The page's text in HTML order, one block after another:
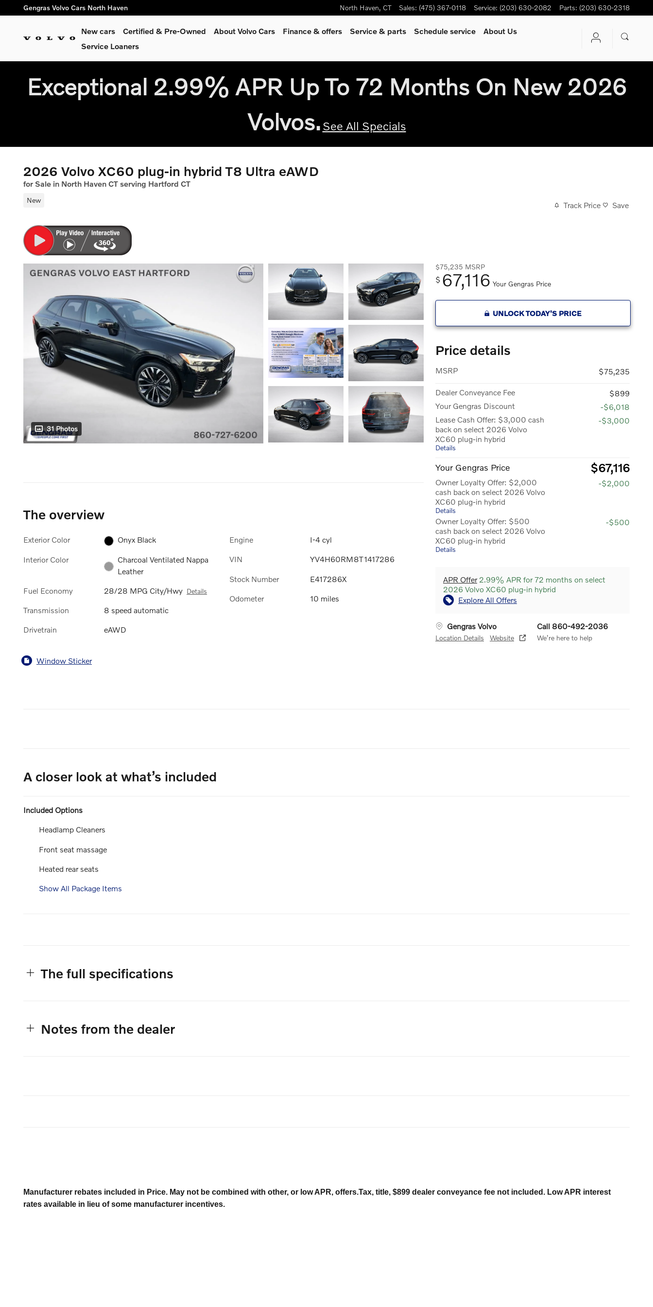
Skip to main content
Gengras Volvo Cars North Haven North Haven, CT Sales: (475) 367-0118 Service: (203) 630-2082 Parts: (203) 630-2318
New cars Certified & Pre-Owned About Volvo Cars Finance & offers Service & parts Schedule service
About Us
Service Loaners
Exceptional 2.99% APR Up To 72 Months On New 2026
Volvos. See All Specials
2026 Volvo XC60 plug-in hybrid T8 Ultra eAWD
for Sale in North Haven CT serving Hartford CT
New
Track Price Save
31 Photos
$75,235 MSRP
$ 67,116 Your Gengras Price
UNLOCK TODAY'S PRICE
Price details
MSRP $75,235
Dealer Conveyance Fee
$899
Your Gengras Discount
-$6,018
Lease Cash Offer: $3,000 cash
back on select 2026 Volvo
XC60 plug-in hybrid
Details
-$3,000
Your Gengras Price $67,116
Owner Loyalty Offer: $2,000
cash back on select 2026 Volvo
XC60 plug-in hybrid
Details
-$2,000
Owner Loyalty Offer: $500
cash back on select 2026 Volvo
XC60 plug-in hybrid
Details
-$500
APR Offer2.99% APR for 72 months on select
2026 Volvo XC60 plug-in hybrid
Explore All Offers
Gengras Volvo
Location Details Website
Call 860-492-2036
We’re here to help
The overview
Exterior Color Onyx Black
Interior Color
Charcoal Ventilated Nappa
Leather
Fuel Economy 28/28 MPG City/Hwy Details
Transmission 8 speed automatic
Drivetrain eAWD
Engine I-4 cyl
VIN YV4H60RM8T1417286
Stock Number E417286X
Odometer 10 miles
Window Sticker
A closer look at what’s included
Included Options
Headlamp Cleaners
Front seat massage
Heated rear seats
Show All Package Items
The full specifications
Notes from the dealer
Manufacturer rebates included in Price. May not be combined with other, or low APR, offers.Tax, title, $899 dealer conveyance fee not included. Low APR interest
rates available in lieu of some manufacturer incentives.